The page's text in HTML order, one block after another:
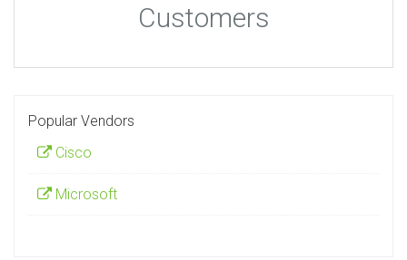
Customers
Popular Vendors
Cisco
Microsoft